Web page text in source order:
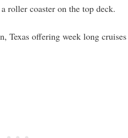
roller coaster on the top deck.
Texas offering week long